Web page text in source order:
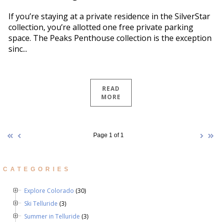
If you’re staying at a private residence in the SilverStar
collection, you’re allotted one free private parking
space. The Peaks Penthouse collection is the exception
sinc...
READ
MORE
Page 1 of 1
CATEGORIES
Explore Colorado (30)
Ski Telluride (3)
Summer in Telluride (3)